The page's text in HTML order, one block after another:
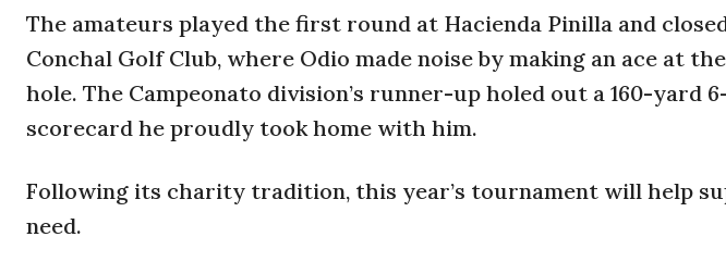
The amateurs played the first round at Hacienda Pinilla and
Conchal Golf Club, where Odio made noise by making an ace at
hole. The Campeonato division’s runner-up holed out a 160-yard
scorecard he proudly took home with him.
Following its charity tradition, this year’s tournament will help
need.